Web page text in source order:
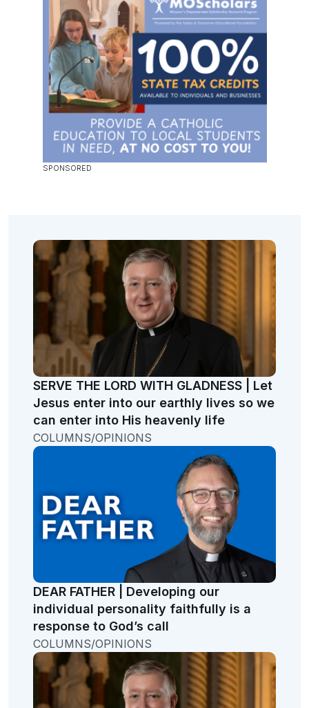
SERVE THE LORD WITH GLADNESS | Let
Jesus enter into our earthly lives so we
can enter into His heavenly life
COLUMNS/OPINIONS
DEAR FATHER | Developing our
individual personality faithfully is a
response to God’s call
COLUMNS/OPINIONS